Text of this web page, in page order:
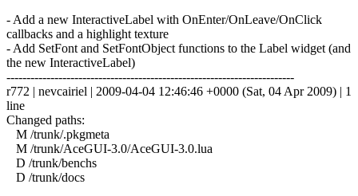
- Add a new InteractiveLabel with OnEnter/OnLeave/OnClick
callbacks and a highlight texture
- Add SetFont and SetFontObject functions to the Label widget (and
the new InteractiveLabel)
------------------------------------------------------------------------
r772 | nevcairiel | 2009-04-04 12:46:46 +0000 (Sat, 04 Apr 2009) | 1
line
Changed paths:
M /trunk/.pkgmeta
M /trunk/AceGUI-3.0/AceGUI-3.0.lua
D /trunk/benchs
D /trunk/docs